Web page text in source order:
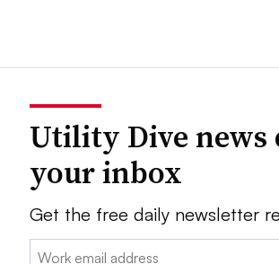
Utility Dive news
your inbox
Get the free daily newsletter
Email: